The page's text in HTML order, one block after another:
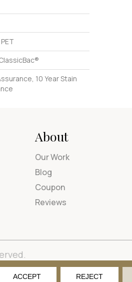
10 Year Stain
About
Our Work
Blog
Coupon
Reviews
Privacy Policy Site Map
ACCEPT REJECT